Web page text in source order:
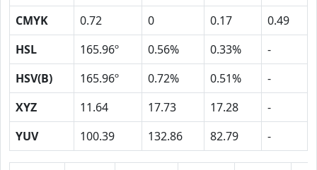
CMYK
0.72 0 0.17
0.49
HSL
165.96º 0.56% 0.33%
-
HSV(B)
165.96º 0.72% 0.51%
-
XYZ
11.64 17.73 17.28
-
YUV
100.39 132.86 82.79 -